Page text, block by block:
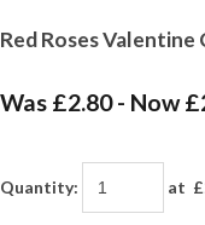
Red Roses Valentine
Was £2.80- Now
Quantity: at £